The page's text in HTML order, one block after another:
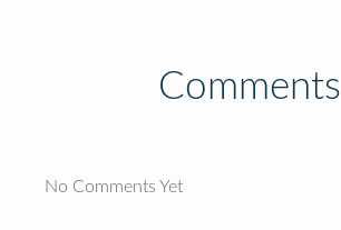
Comments
No Comments Yet